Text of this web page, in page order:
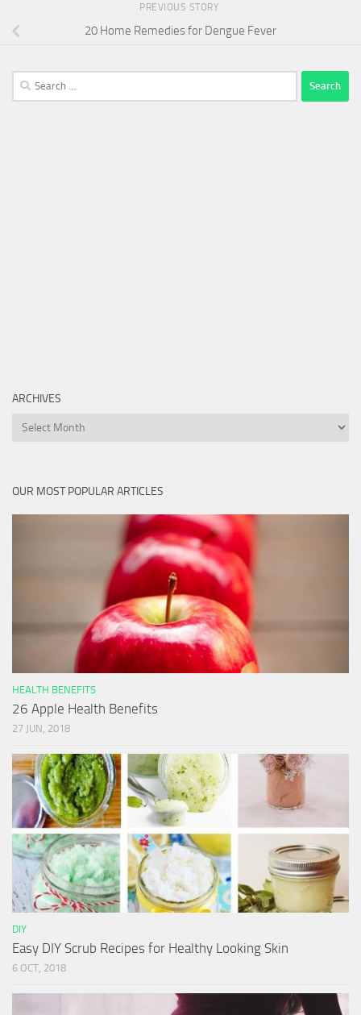
PREVIOUS STORY
20 Home Remedies for Dengue Fever
Search
for:
ARCHIVES
Archives
OUR MOST POPULAR ARTICLES
HEALTH BENEFITS
26 Apple Health Benefits
27 JUN, 2018
DIY
Easy DIY Scrub Recipes for Healthy Looking Skin
6 OCT, 2018